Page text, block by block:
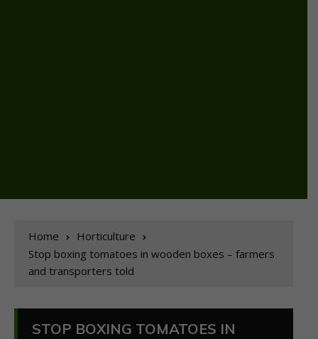
Home
Horticulture
Stop boxing tomatoes in wooden boxes – farmers
and transporters told
STOP BOXING TOMATOES IN